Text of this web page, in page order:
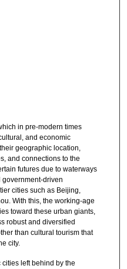
in pre-modern times
and economic
geographic location,
and connections to the
futures due to waterways
driven
cities such as Beijing,
With this, the working-age
toward these urban giants,
robust and diversified
than cultural tourism that
city.
left behind by the